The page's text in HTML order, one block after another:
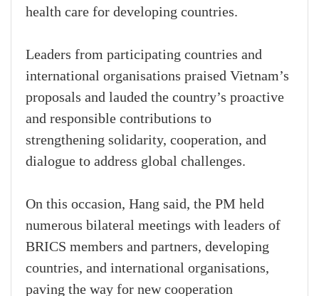
health care for developing countries.
Leaders from participating countries and
international organisations praised Vietnam’s
proposals and lauded the country’s proactive
and responsible contributions to
strengthening solidarity, cooperation, and
dialogue to address global challenges.
On this occasion, Hang said, the PM held
numerous bilateral meetings with leaders of
BRICS members and partners, developing
countries, and international organisations,
paving the way for new cooperation